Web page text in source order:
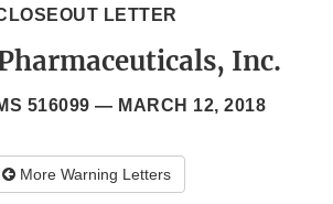
LETTER
Inc.
516099 — MARCH 12, 2018
More Warning Letters